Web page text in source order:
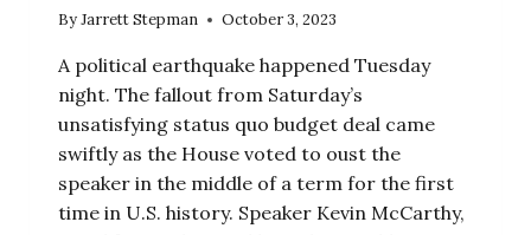
ByJarrett Stepman October 3, 2023
A political earthquake happened Tuesday
night. The fallout from Saturday’s
unsatisfying status quo budget deal came
swiftly as the House voted to oust the
speaker in the middle of a term for the first
time in U.S. history. Speaker Kevin McCarthy,